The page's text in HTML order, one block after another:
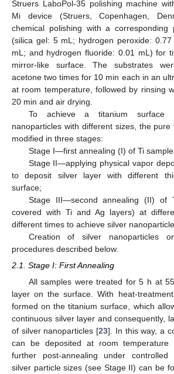
Struers LaboPol-35 polishing machine
Mi device (Struers, Copenhagen,
chemical polishing with a corresponding
(silica gel: 5 mL; hydrogen peroxide:
mL; and hydrogen fluoride: 0.01 mL) for
mirror-like surface. The substrates
acetone two times for 10 min each in an
at room temperature, followed by rinsing
20 min and air drying.
To achieve a titanium surface
nanoparticles with different sizes, the
modified in three stages:
Stage I—first annealing (I) of Ti
Stage II—applying physical vapor
to deposit silver layer with different
surface;
Stage III—second annealing (II) of
covered with Ti and Ag layers) at
different times to achieve silver
Creation of silver nanoparticles
procedures described below.
2.1. Stage I: First Annealing
All samples were treated for 5 h at
layer on the surface. With heat-
formed on the titanium surface, which
continuous silver layer and consequently,
of silver nanoparticles [23]. In this way, a
can be deposited at room
further post-annealing under controlled
silver particle sizes (see Stage II) can be